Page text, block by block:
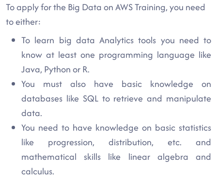
To apply for the Big Data on AWS Training, you need
to either:
To learn big data Analytics tools you need to
know at least one programming language like
Java, Python or R.
You must also have basic knowledge on
databases like SQL to retrieve and manipulate
data.
You need to have knowledge on basic statistics
like progression, distribution, etc. and
mathematical skills like linear algebra and
calculus.